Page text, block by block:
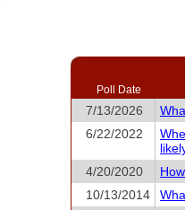
Poll Date
7/13/2026
6/22/2022
4/20/2020
10/13/2014